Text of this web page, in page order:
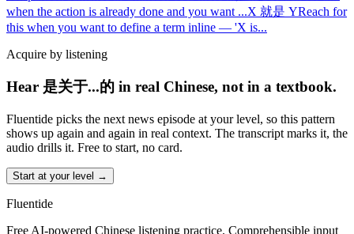
when the action is already done and you want ...X 就是 YReach for
this when you want to define a term inline — 'X is...
Acquire by listening
Hear 是关于...的 in real Chinese, not in a textbook.
Fluentide picks the next news episode at your level, so this pattern
shows up again and again in real context. The transcript marks it, the
audio drills it. Free to start, no card.
Start at your level →
Fluentide
Free AI-powered Chinese listening practice. Comprehensible input